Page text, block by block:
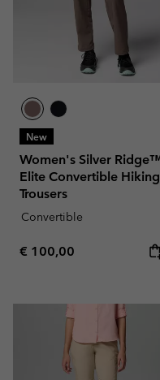
New
Women's Silver
Elite Convertible Hiking
Trousers
Convertible
Regular price:
€ 100,00